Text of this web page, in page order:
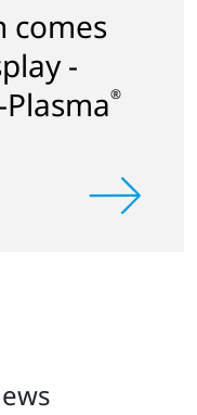
comes
-
®